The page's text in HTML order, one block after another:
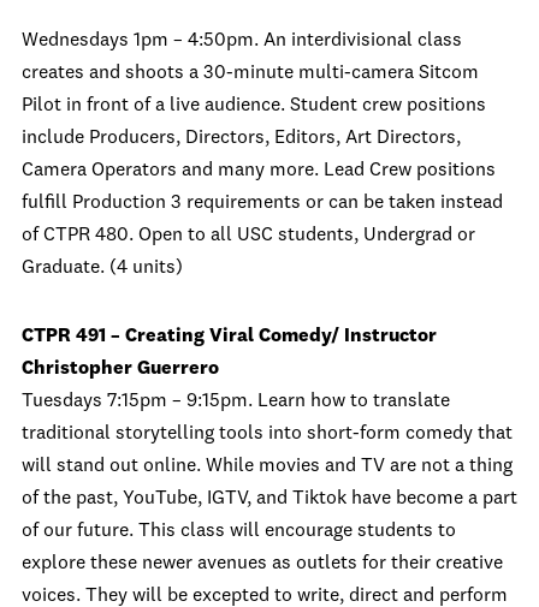
Wednesdays 1pm – 4:50pm. An interdivisional class
creates and shoots a 30-minute multi-camera Sitcom
Pilot in front of a live audience. Student crew positions
include Producers, Directors, Editors, Art Directors,
Camera Operators and many more. Lead Crew positions
fulfill Production 3 requirements or can be taken instead
of CTPR 480. Open to all USC students, Undergrad or
Graduate. (4 units)
CTPR 491 – Creating Viral Comedy/ Instructor
Christopher Guerrero
Tuesdays 7:15pm – 9:15pm. Learn how to translate
traditional storytelling tools into short-form comedy that
will stand out online. While movies and TV are not a thing
of the past, YouTube, IGTV, and Tiktok have become a part
of our future. This class will encourage students to
explore these newer avenues as outlets for their creative
voices. They will be excepted to write, direct and perform